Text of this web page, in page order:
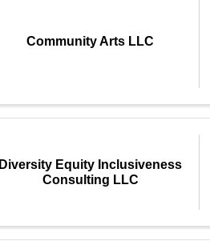
Community Arts LLC
Diversity Equity Inclusiveness
Consulting LLC